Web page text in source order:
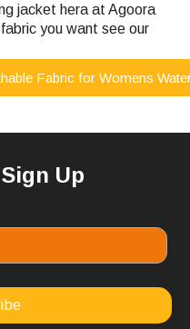
jacket hera at Agoora
you want see our
Fabric for Womens
Up